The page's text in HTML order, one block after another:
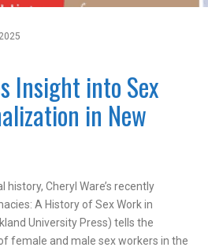
Insight into Sex
in New
Cheryl Ware’s recently
A History of Sex Work in
University Press) tells the
female and male sex workers in the